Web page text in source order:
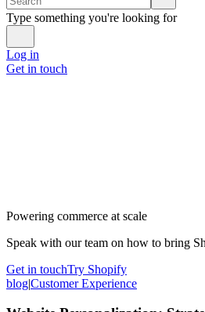
Type something you're looking for
Log in
Get in touch
Powering commerce at scale
Speak with our team on how to bring
Get in touchTry Shopify
blog|Customer Experience